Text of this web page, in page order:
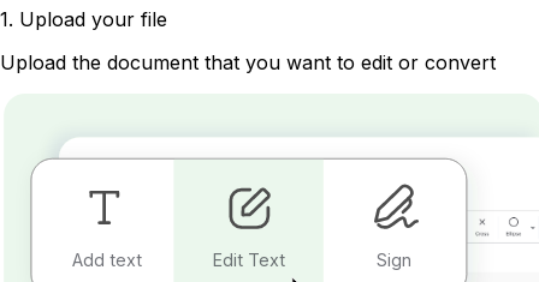
1. Upload your file
Upload the document that you want to edit or convert
Add text Edit Text Sign